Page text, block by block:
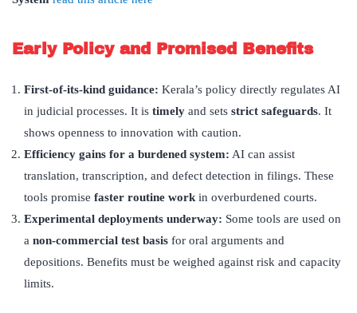
Early Policy and Promised Benefits
First-of-its-kind guidance: Kerala’s policy directly regulates AI
in judicial processes. It is timely and sets strict safeguards. It
shows openness to innovation with caution.
Efficiency gains for a burdened system: AI can assist
translation, transcription, and defect detection in filings. These
tools promise faster routine work in overburdened courts.
Experimental deployments underway: Some tools are used on
a non-commercial test basis for oral arguments and
depositions. Benefits must be weighed against risk and capacity
limits.